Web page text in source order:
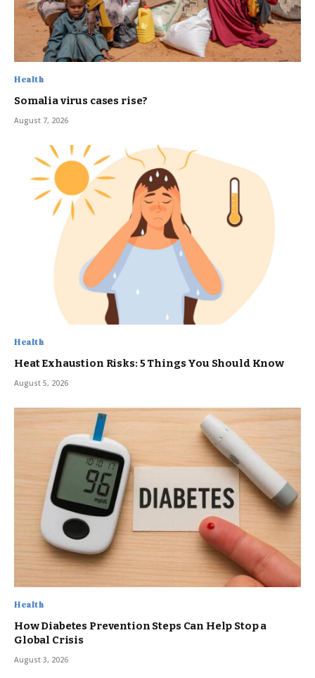
Health
Somalia virus cases rise?
August 7, 2026
Health
Heat Exhaustion Risks: 5 Things You Should Know
August 5, 2026
Health
How Diabetes Prevention Steps Can Help Stop a
Global Crisis
August 3, 2026